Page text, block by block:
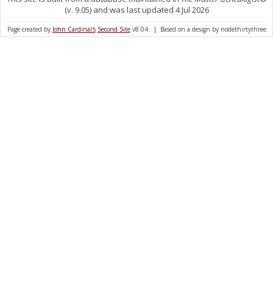
(v. 9.05) and was last updated 4 Jul 2026
Page created by John Cardinal's Second Sitev8.04. | Based on a design by nodethirtythree